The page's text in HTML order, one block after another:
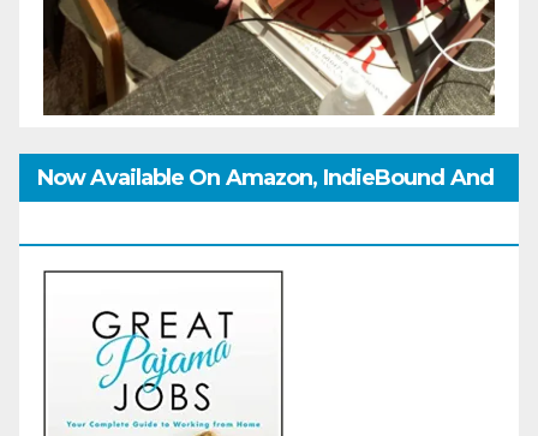
Now Available On Amazon, IndieBound And